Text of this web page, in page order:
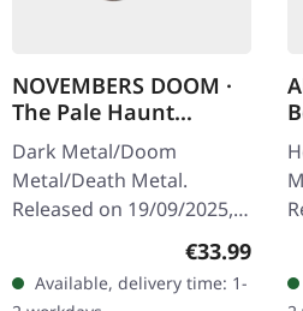
NOVEMBERS DOOM ·
The Pale Haunt
Departure | ARTBOOK
2CD
Dark Metal/Doom
Metal/Death Metal.
Released on 19/09/2025,
via Prophecy Productions.
20 years anniversary
edition. Double CD with
Regular
€33.99
Available, delivery time: 1-